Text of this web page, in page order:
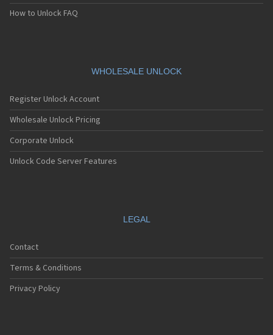
How to Unlock FAQ
WHOLESALE UNLOCK
Register Unlock Account
Wholesale Unlock Pricing
Corporate Unlock
Unlock Code Server Features
LEGAL
Contact
Terms & Conditions
Privacy Policy